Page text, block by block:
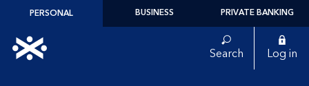
Skip to content
PERSONAL BUSINESS PRIVATE BANKING
Link to main website Search Log in